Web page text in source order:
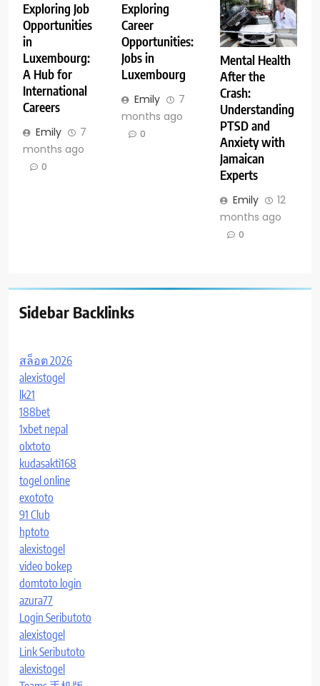
Exploring Job
Opportunities
in
Luxembourg:
A Hub for
International
Careers
Emily
7
months ago
0
Exploring
Career
Opportunities:
Jobs in
Luxembourg
Emily
7
months ago
0
Mental Health
After the
Crash:
Understanding
PTSD and
Anxiety with
Jamaican
Experts
Emily
12
months ago
0
Sidebar Backlinks
สล็อต 2026
alexistogel
lk21
188bet
1xbet nepal
olxtoto
kudasakti168
togel online
exototo
91 Club
hptoto
alexistogel
video bokep
domtoto login
azura77
Login Seributoto
alexistogel
Link Seributoto
alexistogel